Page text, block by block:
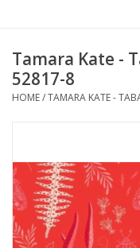
News
Autumn & Halloween
Almost sold out
Gift cards
Tamara Kate -
52817-8
HOME/TAMARA KATE -